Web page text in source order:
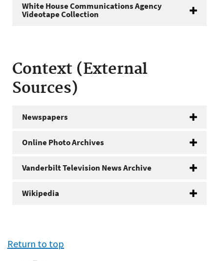
White House Communications Agency
Videotape Collection
Context (External
Sources)
Newspapers
Online Photo Archives
Vanderbilt Television News Archive
Wikipedia
Return to top